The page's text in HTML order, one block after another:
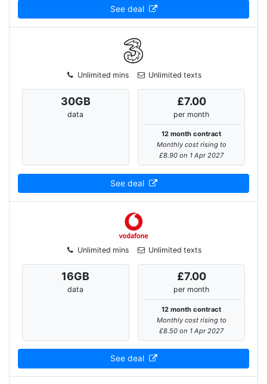
See deal
Unlimited mins Unlimited texts
30GB
data
£7.00
per month
12 month contract
Monthly cost rising to
£8.90 on 1 Apr 2027
See deal
Unlimited mins Unlimited texts
16GB
data
£7.00
per month
12 month contract
Monthly cost rising to
£8.50 on 1 Apr 2027
See deal